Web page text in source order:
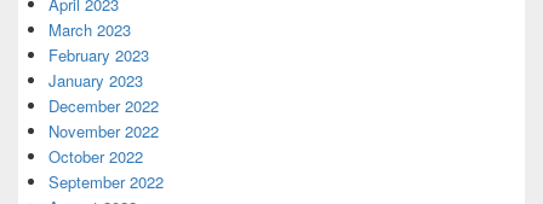
April 2023
March 2023
February 2023
January 2023
December 2022
November 2022
October 2022
September 2022